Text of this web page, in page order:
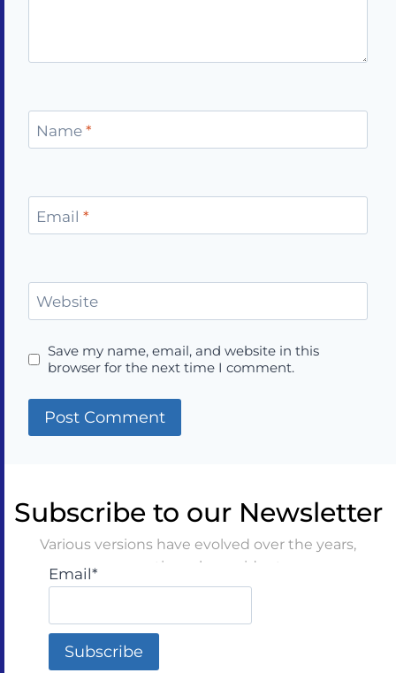
Name *
Email *
Website
Save my name, email, and website in this
browser for the next time I comment.
Subscribe to our Newsletter
Various versions have evolved over the years,
sometimes by accident
Email*